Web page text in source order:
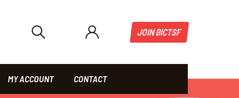
JOIN BICTSF
MY ACCOUNT CONTACT